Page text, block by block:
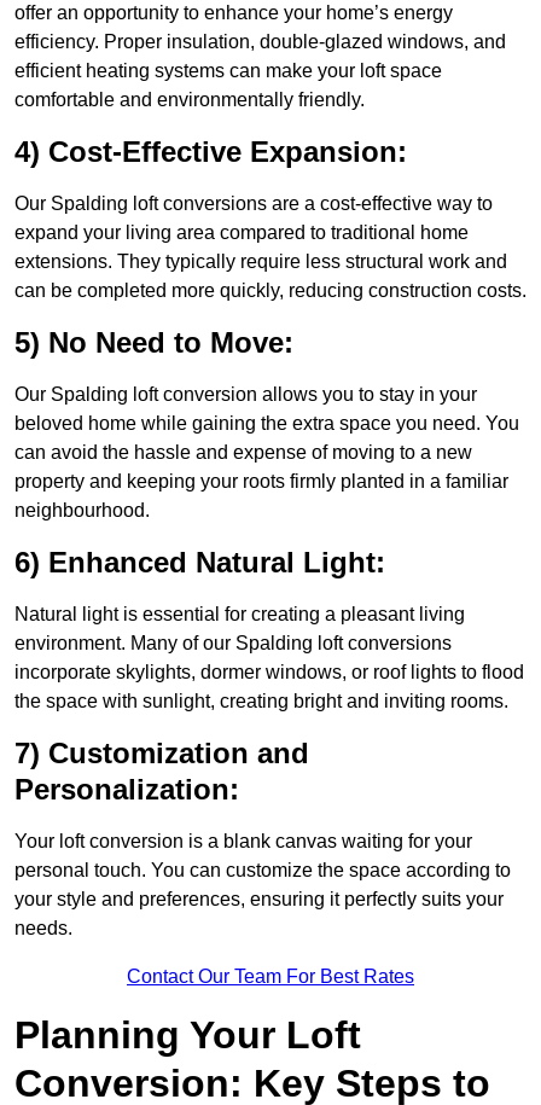
offer an opportunity to enhance your home’s energy
efficiency. Proper insulation, double-glazed windows, and
efficient heating systems can make your loft space
comfortable and environmentally friendly.
4) Cost-Effective Expansion:
Our Spalding loft conversions are a cost-effective way to
expand your living area compared to traditional home
extensions. They typically require less structural work and
can be completed more quickly, reducing construction costs.
5) No Need to Move:
Our Spalding loft conversion allows you to stay in your
beloved home while gaining the extra space you need. You
can avoid the hassle and expense of moving to a new
property and keeping your roots firmly planted in a familiar
neighbourhood.
6) Enhanced Natural Light:
Natural light is essential for creating a pleasant living
environment. Many of our Spalding loft conversions
incorporate skylights, dormer windows, or roof lights to flood
the space with sunlight, creating bright and inviting rooms.
7) Customization and
Personalization:
Your loft conversion is a blank canvas waiting for your
personal touch. You can customize the space according to
your style and preferences, ensuring it perfectly suits your
needs.
Contact Our Team For Best Rates
Planning Your Loft
Conversion: Key Steps to